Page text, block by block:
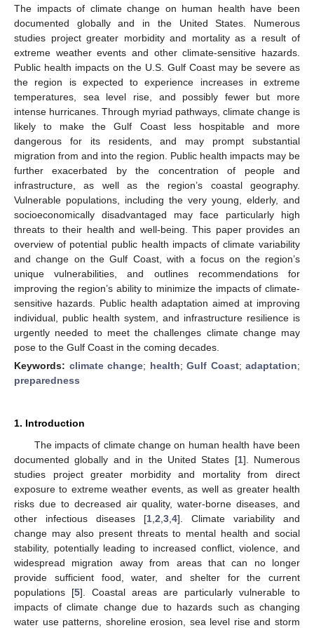
The impacts of climate change on human health have been
documented globally and in the United States. Numerous
studies project greater morbidity and mortality as a result of
extreme weather events and other climate-sensitive hazards.
Public health impacts on the U.S. Gulf Coast may be severe as
the region is expected to experience increases in extreme
temperatures, sea level rise, and possibly fewer but more
intense hurricanes. Through myriad pathways, climate change is
likely to make the Gulf Coast less hospitable and more
dangerous for its residents, and may prompt substantial
migration from and into the region. Public health impacts may be
further exacerbated by the concentration of people and
infrastructure, as well as the region’s coastal geography.
Vulnerable populations, including the very young, elderly, and
socioeconomically disadvantaged may face particularly high
threats to their health and well-being. This paper provides an
overview of potential public health impacts of climate variability
and change on the Gulf Coast, with a focus on the region’s
unique vulnerabilities, and outlines recommendations for
improving the region’s ability to minimize the impacts of climate-
sensitive hazards. Public health adaptation aimed at improving
individual, public health system, and infrastructure resilience is
urgently needed to meet the challenges climate change may
pose to the Gulf Coast in the coming decades.
Keywords: climate change; health; Gulf Coast; adaptation;
preparedness
1. Introduction
The impacts of climate change on human health have been
documented globally and in the United States [1]. Numerous
studies project greater morbidity and mortality from direct
exposure to extreme weather events, as well as greater health
risks due to decreased air quality, water-borne diseases, and
other infectious diseases [1 2 3 4]. Climate variability and
change may also present threats to mental health and social
stability, potentially leading to increased conflict, violence, and
widespread migration away from areas that can no longer
provide sufficient food, water, and shelter for the current
populations [5]. Coastal areas are particularly vulnerable to
impacts of climate change due to hazards such as changing
water use patterns, shoreline erosion, sea level rise and storm